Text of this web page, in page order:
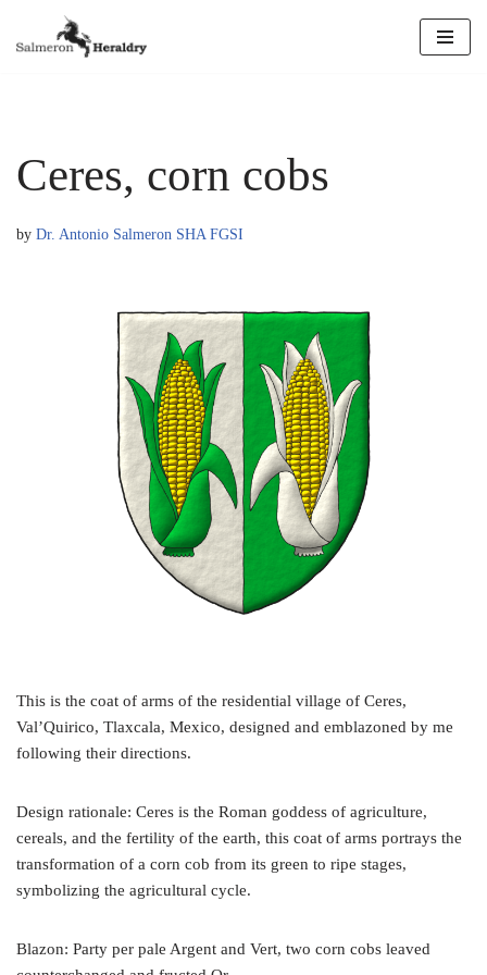
Ceres, corn cobs
by Dr. Antonio Salmeron SHA FGSI
This is the coat of arms of the residential village of Ceres,
Val’Quirico, Tlaxcala, Mexico, designed and emblazoned by me
following their directions.
Design rationale: Ceres is the Roman goddess of agriculture,
cereals, and the fertility of the earth, this coat of arms portrays the
transformation of a corn cob from its green to ripe stages,
symbolizing the agricultural cycle.
Blazon: Party per pale Argent and Vert, two corn cobs leaved